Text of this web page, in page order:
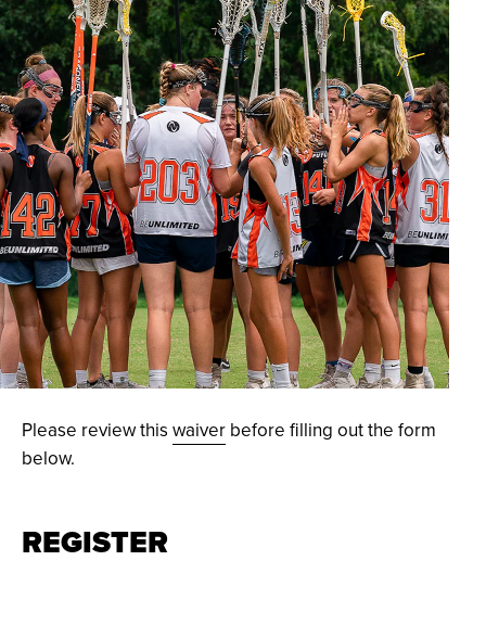
Please review this waiver before filling out the form
below.
REGISTER